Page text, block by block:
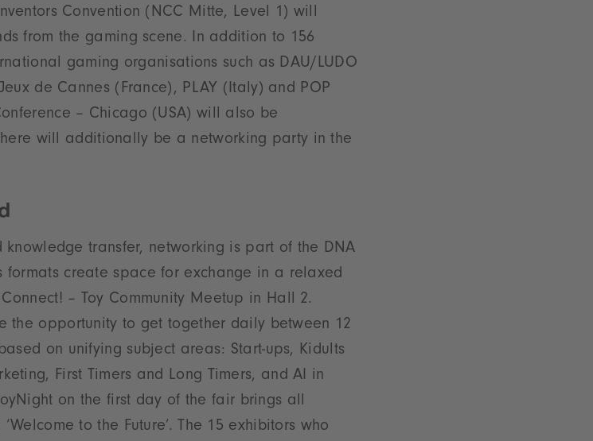
Convention (NCC Mitte, Level 1) will
from the gaming scene. In addition to 156
gaming organisations such as DAU/LUDO
de Cannes (France), PLAY (Italy) and POP
– Chicago (USA) will also be
will additionally be a networking party in the
transfer, networking is part of the DNA
formats create space for exchange in a relaxed
– Toy Community Meetup in Hall 2.
the opportunity to get together daily between 12
on unifying subject areas: Start-ups, Kidults
First Timers and Long Timers, and AI in
on the first day of the fair brings all
to the Future’. The 15 exhibitors who